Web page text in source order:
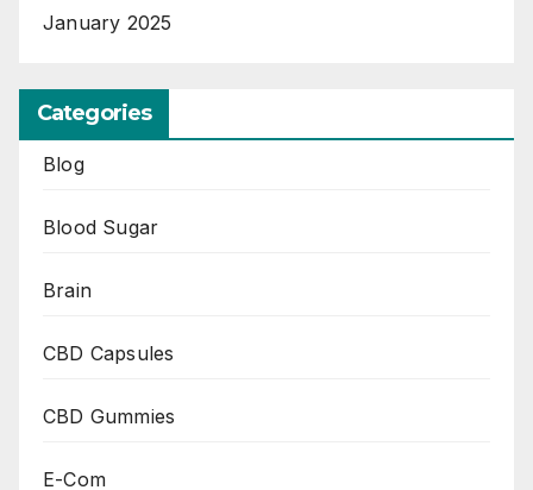
January 2025
Categories
Blog
Blood Sugar
Brain
CBD Capsules
CBD Gummies
E-Com